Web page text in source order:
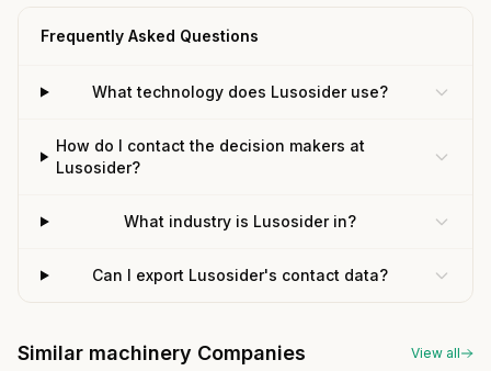
Frequently Asked Questions
What technology does Lusosider use?
How do I contact the decision makers at
Lusosider?
What industry is Lusosider in?
Can I export Lusosider's contact data?
Similar machinery Companies View all